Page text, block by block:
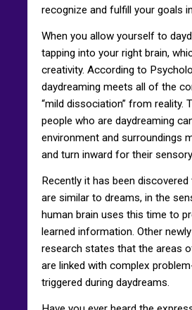
recognize and fulfill your goals
When you allow yourself to
tapping into your right brain,
creativity. According to
daydreaming meets all of the
“mild dissociation” from reality.
people who are daydreaming
environment and surroundings
and turn inward for their
Recently it has been
are similar to dreams, in the
human brain uses this time to
learned information. Other
research states that the areas
are linked with complex
triggered during daydreams.